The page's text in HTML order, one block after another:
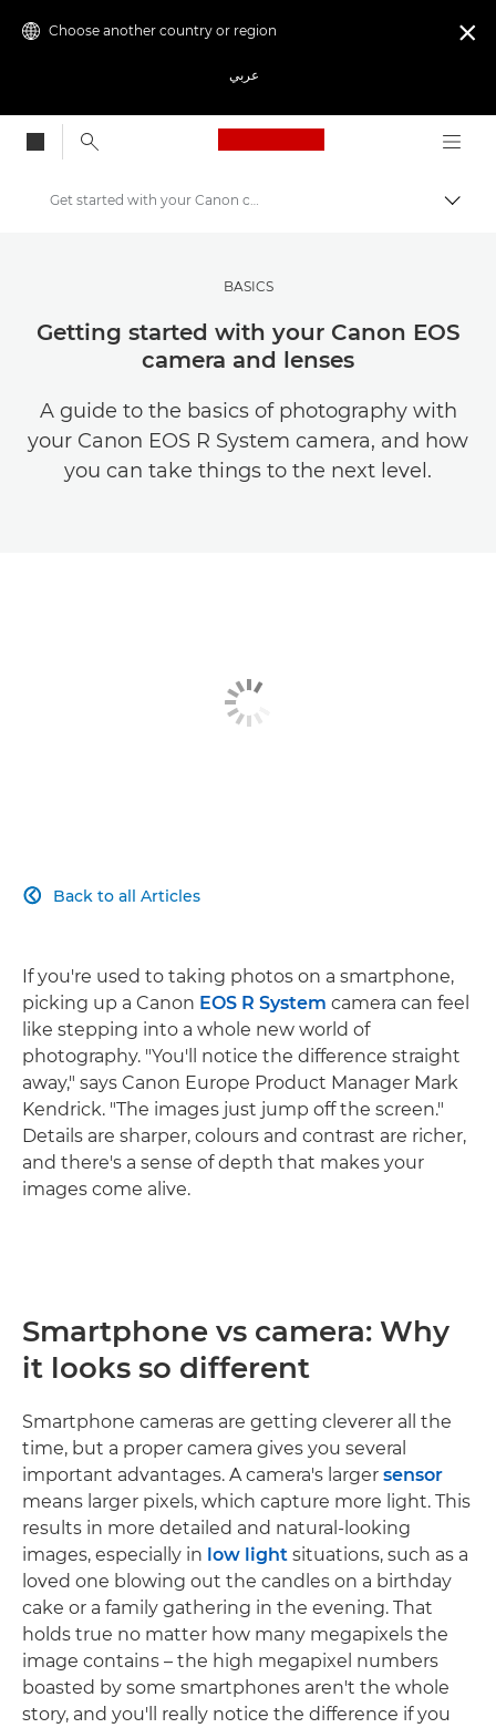
Choose another country or region
عربي

Canon Logo, back
Get Inspired | Photography and Print Tips & Buyer Guides
Photography and print Tips and Techniques
Get started with your Canon camera and lenses
BASICS
Getting started with your Canon EOS
camera and lenses
A guide to the basics of photography with
your Canon EOS R System camera, and how
you can take things to the next level.
Back to all Articles

If you're used to taking photos on a smartphone,
picking up a Canon EOS R System camera can feel
like stepping into a whole new world of
photography. "You'll notice the difference straight
away," says Canon Europe Product Manager Mark
Kendrick. "The images just jump off the screen."
Details are sharper, colours and contrast are richer,
and there's a sense of depth that makes your
images come alive.
Smartphone vs camera: Why
it looks so different
Smartphone cameras are getting cleverer all the
time, but a proper camera gives you several
important advantages. A camera's larger sensor
means larger pixels, which capture more light. This
results in more detailed and natural-looking
images, especially in low light situations, such as a
loved one blowing out the candles on a birthday
cake or a family gathering in the evening. That
holds true no matter how many megapixels the
image contains – the high megapixel numbers
boasted by some smartphones aren't the whole
story, and you'll really notice the difference if you